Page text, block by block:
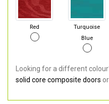
Red
Turquoise
Blue
Looking for a different
solid core composite doors